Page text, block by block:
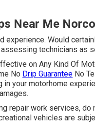
Near Me
experience. Would
technicians as
on Any Kind Of
No Drip Guarantee No
your motorhome
repair work services,
vehicles are